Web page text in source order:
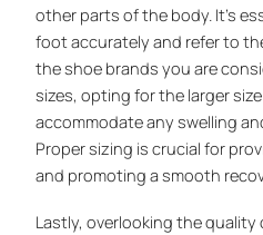
other parts of the body. It’s
foot accurately and refer to
the shoe brands you are
sizes, opting for the larger
accommodate any swelling
Proper sizing is crucial for
and promoting a smooth
Lastly, overlooking the